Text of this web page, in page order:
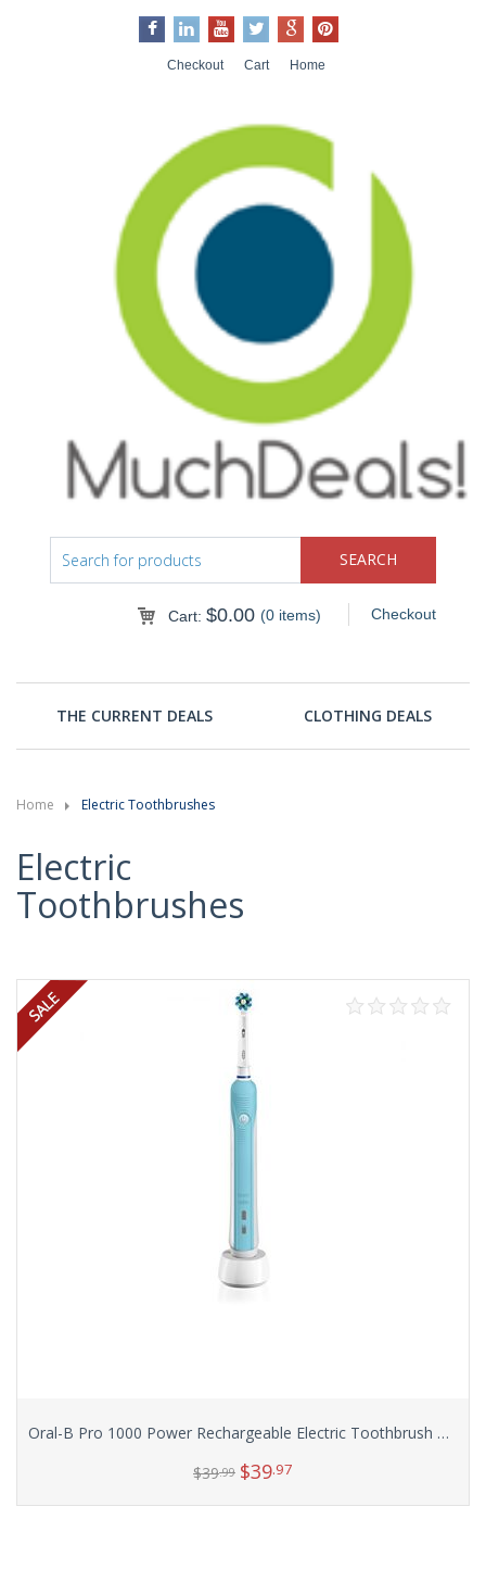
Checkout Cart Home
Checkout
Cart: $0.00 (0 items)
THE CURRENT DEALS CLOTHING DEALS
Home Electric Toothbrushes
Electric
Toothbrushes
Oral-B Pro 1000 Power Rechargeable Electric Toothbrush Powered by Braun
$39.99 $39.97